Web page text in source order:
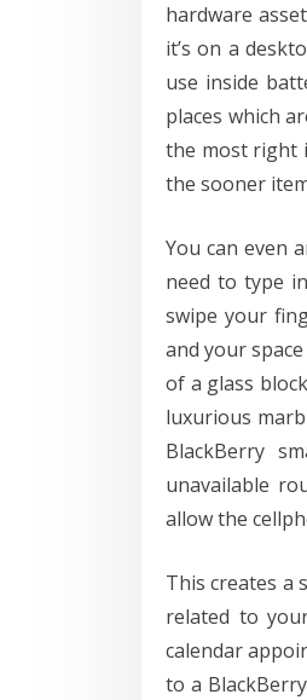
hardware
it’s on a
use inside
places which
the most right
the sooner
You can even
need to type
swipe your
and your
of a glass
luxurious
BlackBerry
unavailable
allow the
This creates a
related to
calendar
to a